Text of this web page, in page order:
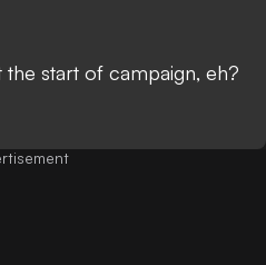
the start of campaign, eh?